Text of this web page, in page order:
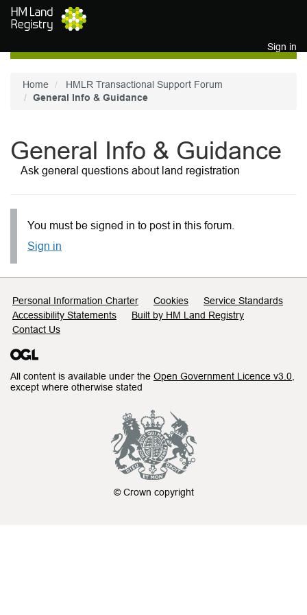
Skip to main content
Sign in
Home
HMLR Transactional Support Forum
General Info & Guidance
General Info & Guidance
Ask general questions about land registration
You must be signed in to post in this forum.
Sign in
Support links
Personal Information Charter Cookies
Service Standards
Accessibility Statements
Built by HM Land Registry
Contact Us
All content is available under the Open Government Licence v3.0
except where otherwise stated
© Crown copyright